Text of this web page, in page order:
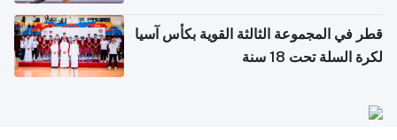
قطر في المجموعة الثالثة القوية بكأس آسيا
لكرة السلة تحت 18 سنة